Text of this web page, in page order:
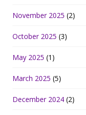
November 2025 (2)
October 2025 (3)
May 2025 (1)
March 2025 (5)
December 2024 (2)